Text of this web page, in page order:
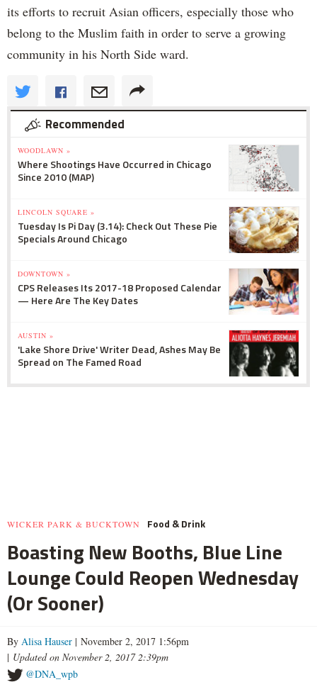
its efforts to recruit Asian officers, especially those who
belong to the Muslim faith in order to serve a growing
community in his North Side ward.
Recommended
WOODLAWN »
Where Shootings Have Occurred in Chicago
Since 2010 (MAP)
LINCOLN SQUARE »
Tuesday Is Pi Day (3.14): Check Out These Pie
Specials Around Chicago
DOWNTOWN »
CPS Releases Its 2017-18 Proposed Calendar
— Here Are The Key Dates
AUSTIN »
'Lake Shore Drive' Writer Dead, Ashes May Be
Spread on The Famed Road
WICKER PARK & BUCKTOWN Food & Drink
Boasting New Booths, Blue Line
Lounge Could Reopen Wednesday
(Or Sooner)
By Alisa Hauser | November 2, 2017 1:56pm
| Updated on November 2, 2017 2:39pm
@DNA_wpb